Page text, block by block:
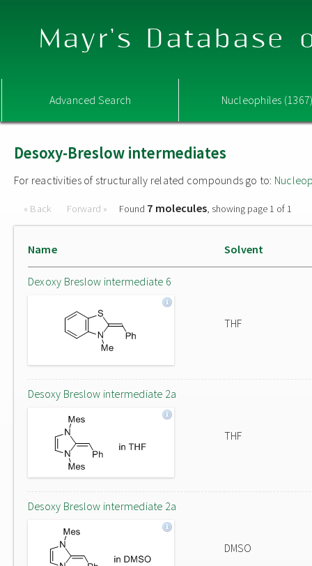
Mayr's Database
Advanced Search Nucleophiles
Desoxy-Breslow intermediates
For reactivities of structurally related compounds go to:
« Back Forward » Found 7 molecules, showing page 1 of 1
Name Solvent
Dexoxy Breslow intermediate 6
THF
Desoxy Breslow intermediate 2a
THF
Desoxy Breslow intermediate 2a
DMSO